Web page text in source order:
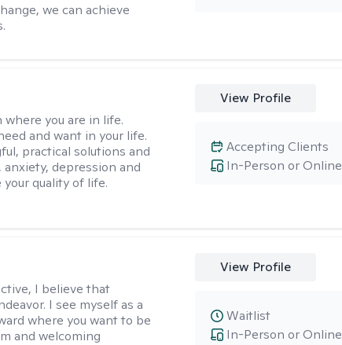
we can achieve
you are in life.
and want in your life.
practical solutions and
depression and
quality of life.
View Profile
In-Person or Online
Accepting Clients
I believe that
I see myself as a
where you want to be
and welcoming
View Profile
In-Person or Online
Waitlist